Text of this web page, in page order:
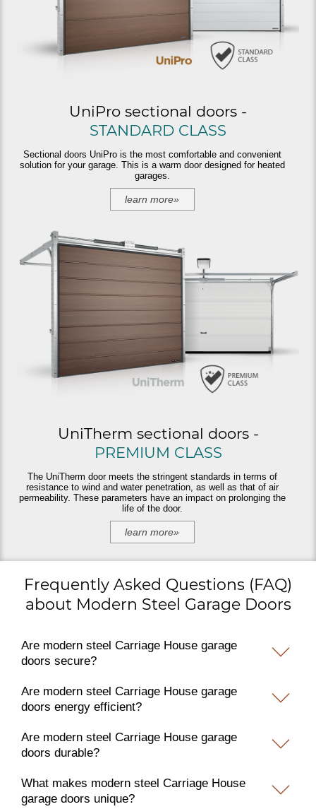
UniPro sectional doors -
STANDARD CLASS
Sectional doors UniPro is the most comfortable and convenient
solution for your garage. This is a warm door designed for heated
garages.
learn more»
UniTherm sectional doors -
PREMIUM CLASS
The UniTherm door meets the stringent standards in terms of
resistance to wind and water penetration, as well as that of air
permeability. These parameters have an impact on prolonging the
life of the door.
learn more»
Frequently Asked Questions (FAQ)
about Modern Steel Garage Doors
Are modern steel Carriage House garage
doors secure?
Are modern steel Carriage House garage
doors energy efficient?
Are modern steel Carriage House garage
doors durable?
What makes modern steel Carriage House
garage doors unique?